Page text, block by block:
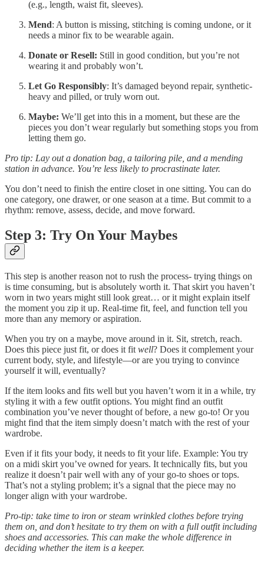
(e.g., length, waist fit, sleeves).
Mend: A button is missing, stitching is coming undone, or it
needs a minor fix to be wearable again.
Donate or Resell: Still in good condition, but you’re not
wearing it and probably won’t.
Let Go Responsibly: It’s damaged beyond repair, synthetic-
heavy and pilled, or truly worn out.
Maybe: We’ll get into this in a moment, but these are the
pieces you don’t wear regularly but something stops you from
letting them go.
Pro tip: Lay out a donation bag, a tailoring pile, and a mending
station in advance. You’re less likely to procrastinate later.
You don’t need to finish the entire closet in one sitting. You can do
one category, one drawer, or one season at a time. But commit to a
rhythm: remove, assess, decide, and move forward.
Step 3: Try On Your Maybes
This step is another reason not to rush the process- trying things on
is time consuming, but is absolutely worth it. That skirt you haven’t
worn in two years might still look great… or it might explain itself
the moment you zip it up. Real-time fit, feel, and function tell you
more than any memory or aspiration.
When you try on a maybe, move around in it. Sit, stretch, reach.
Does this piece just fit, or does it fit well? Does it complement your
current body, style, and lifestyle—or are you trying to convince
yourself it will, eventually?
If the item looks and fits well but you haven’t worn it in a while, try
styling it with a few outfit options. You might find an outfit
combination you’ve never thought of before, a new go-to! Or you
might find that the item simply doesn’t match with the rest of your
wardrobe.
Even if it fits your body, it needs to fit your life. Example: You try
on a midi skirt you’ve owned for years. It technically fits, but you
realize it doesn’t pair well with any of your go-to shoes or tops.
That’s not a styling problem; it’s a signal that the piece may no
longer align with your wardrobe.
Pro-tip: take time to iron or steam wrinkled clothes before trying
them on, and don’t hesitate to try them on with a full outfit including
shoes and accessories. This can make the whole difference in
deciding whether the item is a keeper.